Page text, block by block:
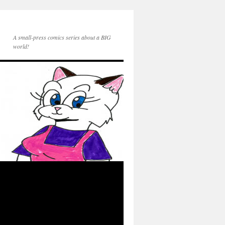
A small-press comics series about a BIG
world!